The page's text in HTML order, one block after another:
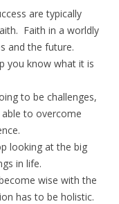
are typically
Faith in a worldly
and the future.
you know what it is
to be challenges,
to overcome
looking at the big
in life.
wise with the
has to be holistic.